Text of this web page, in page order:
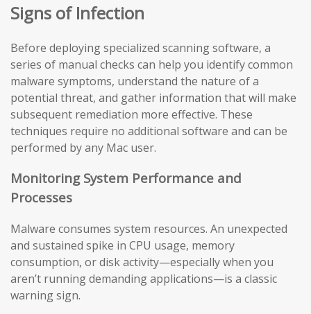
Signs of Infection
Before deploying specialized scanning software, a
series of manual checks can help you identify common
malware symptoms, understand the nature of a
potential threat, and gather information that will make
subsequent remediation more effective. These
techniques require no additional software and can be
performed by any Mac user.
Monitoring System Performance and
Processes
Malware consumes system resources. An unexpected
and sustained spike in CPU usage, memory
consumption, or disk activity—especially when you
aren’t running demanding applications—is a classic
warning sign.